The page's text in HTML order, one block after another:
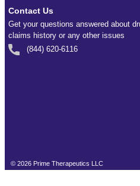
Contact Us
Get your questions answered about
claims history or any other issues
(844) 620-6116
© 2026 Prime Therapeutics LLC